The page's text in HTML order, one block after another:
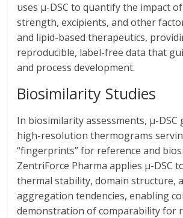
uses μ-DSC to quantify the impact
strength, excipients, and other
and lipid-based therapeutics,
reproducible, label-free data that
and process development.
Biosimilarity Studies
In biosimilarity assessments, μ-DSC
high-resolution thermograms
“fingerprints” for reference and
ZentriForce Pharma applies μ-DSC
thermal stability, domain structure,
aggregation tendencies, enabling
demonstration of comparability for